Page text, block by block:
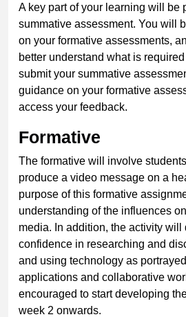
A key part of your learning will be
summative assessment. You will
on your formative assessments,
better understand what is
submit your summative
guidance on your formative
access your feedback.
Formative
The formative will involve
produce a video message on a
purpose of this formative
understanding of the influences
media. In addition, the activity will
confidence in researching and
and using technology as
applications and collaborative
encouraged to start developing
week 2 onwards.